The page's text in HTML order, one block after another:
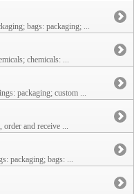
bags: packaging; ...
chemicals: ...
packaging; custom ...
and receive ...
packaging; bags: ...